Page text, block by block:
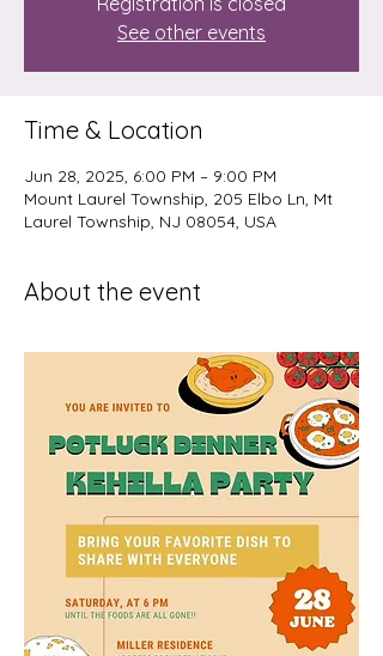
See other events
Time & Location
Jun 28, 2025, 6:00 PM – 9:00 PM
Mount Laurel Township, 205 Elbo Ln, Mt
Laurel Township, NJ 08054, USA
About the event